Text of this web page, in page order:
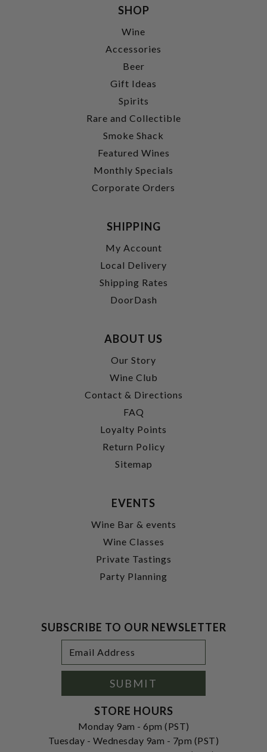
SHOP
Wine
Accessories
Beer
Gift Ideas
Spirits
Rare and Collectible
Smoke Shack
Featured Wines
Monthly Specials
Corporate Orders
SHIPPING
My Account
Local Delivery
Shipping Rates
DoorDash
ABOUT US
Our Story
Wine Club
Contact & Directions
FAQ
Loyalty Points
Return Policy
Sitemap
EVENTS
Wine Bar & events
Wine Classes
Private Tastings
Party Planning
SUBSCRIBE TO OUR NEWSLETTER
Address
SUBMIT
STORE HOURS
Monday 9am - 6pm (PST)
Tuesday - Wednesday 9am - 7pm (PST)